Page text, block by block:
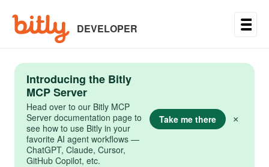
DEVELOPER
Introducing the Bitly
MCP Server
Head over to our Bitly MCP
Server documentation page to
see how to use Bitly in your
favorite AI agent workflows —
ChatGPT, Claude, Cursor,
GitHub Copilot, etc.
Take me there ×